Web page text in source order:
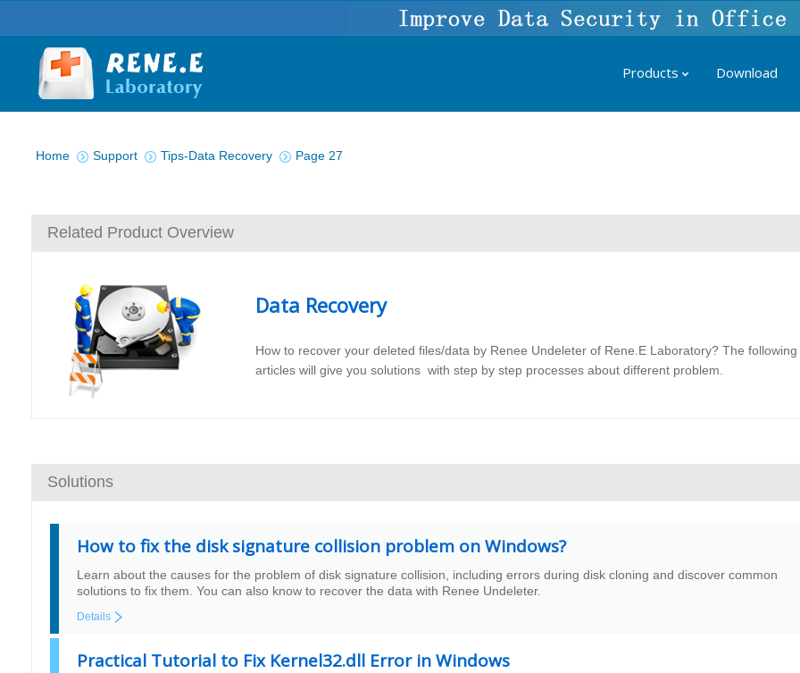
Products Download
Home Support Tips-Data Recovery Page 27
Related Product Overview
Data Recovery
How to recover your deleted files/data by Renee Undeleter of Rene.E Laboratory? The following
articles will give you solutions with step by step processes about different problem.
Solutions
How to fix the disk signature collision problem on Windows?
Learn about the causes for the problem of disk signature collision, including errors during disk cloning and discover common
solutions to fix them. You can also know to recover the data with Renee Undeleter.
Details
Practical Tutorial to Fix Kernel32.dll Error in Windows